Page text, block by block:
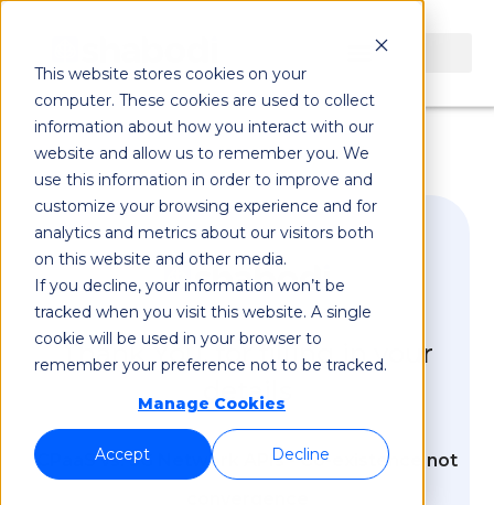
This website stores cookies on your
computer. These cookies are used to collect
information about how you interact with our
website and allow us to remember you. We
use this information in order to improve and
customize your browsing experience and for
analytics and metrics about our visitors both
on this website and other media.
If you decline, your information won’t be
tracked when you visit this website. A single
cookie will be used in your browser to
remember your preference not to be tracked.
Manage Cookies
Accept Decline
Thank You, for filling in your
details
CPaaS vs. 5G Network APIs - Co-existence not